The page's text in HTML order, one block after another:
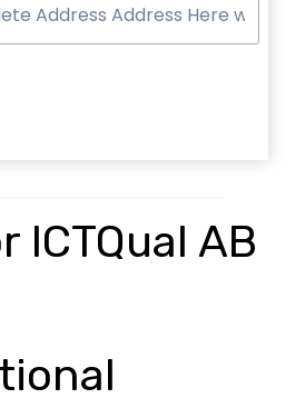
ICTQual AB